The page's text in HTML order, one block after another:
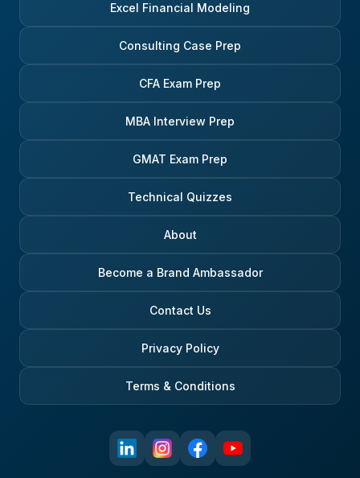
Excel Financial Modeling
Consulting Case Prep
CFA Exam Prep
MBA Interview Prep
GMAT Exam Prep
Technical Quizzes
About
Become a Brand Ambassador
Contact Us
Privacy Policy
Terms & Conditions